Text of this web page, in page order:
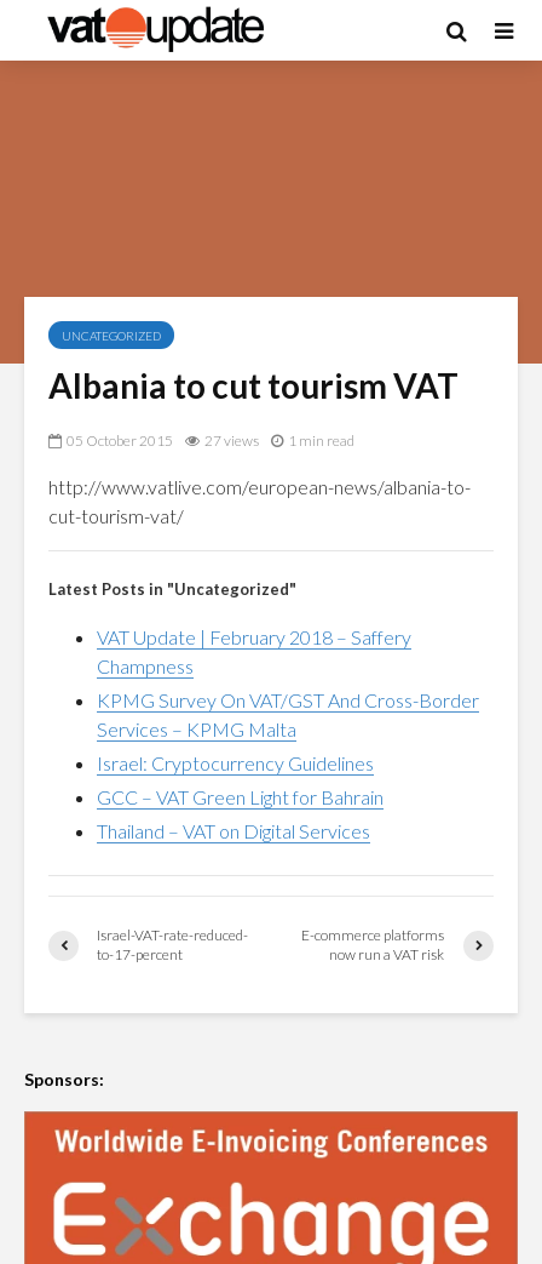
UNCATEGORIZED
Albania to cut tourism VAT
05 October 2015 27 views 1 min read
http://www.vatlive.com/european-news/albania-to-
cut-tourism-vat/
Latest Posts in "Uncategorized"
VAT Update | February 2018 – Saffery
Champness
KPMG Survey On VAT/GST And Cross-Border
Services – KPMG Malta
Israel: Cryptocurrency Guidelines
GCC – VAT Green Light for Bahrain
Thailand – VAT on Digital Services
Israel-VAT-rate-reduced-
to-17-percent
E-commerce platforms
now run a VAT risk
Sponsors: